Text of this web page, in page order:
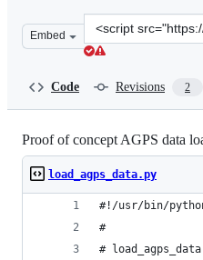
Embed
Clone
this
dm/
Code Revisions 2
Proof of concept AGPS data
load_agps_data.py
#!/usr/bin/
#
# load_agps_data